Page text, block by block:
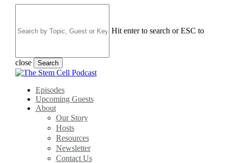
content
Hit enter to search or ESC to
close Search
Close
search
Menu
Episodes
Upcoming Guests
About
Our Story
Hosts
Resources
Newsletter
Contact Us